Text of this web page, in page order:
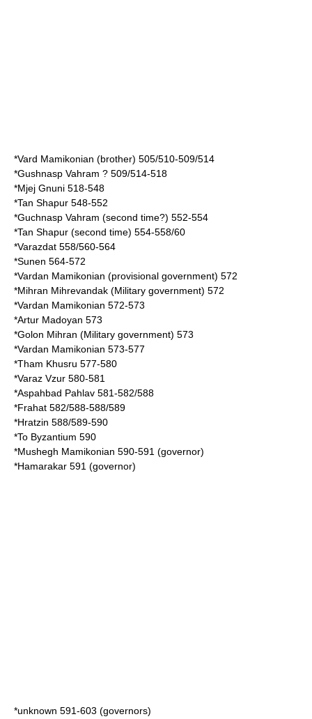
*Vard Mamikonian (brother) 505/510-509/514
*Gushnasp Vahram ? 509/514-518
*Mjej Gnuni 518-548
*Tan Shapur 548-552
*Guchnasp Vahram (second time?) 552-554
*Tan Shapur (second time) 554-558/60
*Varazdat 558/560-564
*Sunen 564-572
*Vardan Mamikonian (provisional government) 572
*Mihran Mihrevandak (Military government) 572
*Vardan Mamikonian 572-573
*Artur Madoyan 573
*Golon Mihran (Military government) 573
*Vardan Mamikonian 573-577
*Tham Khusru 577-580
*Varaz Vzur 580-581
*Aspahbad Pahlav 581-582/588
*Frahat 582/588-588/589
*Hratzin 588/589-590
*To Byzantium 590
*Mushegh Mamikonian 590-591 (governor)
*Hamarakar 591 (governor)
*unknown 591-603 (governors)